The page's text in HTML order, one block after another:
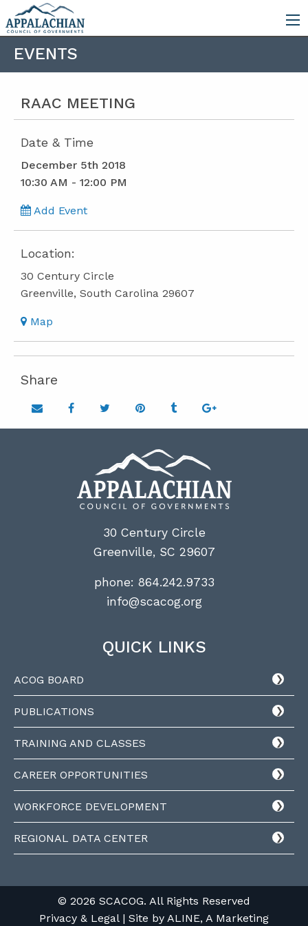
EVENTS
RAAC MEETING
Date & Time
December 5th 2018
10:30 AM - 12:00 PM
Add Event
Location:
30 Century Circle
Greenville, South Carolina 29607
Map
Share
Share on email
Share on facebook
Share on twitterShare on pinterest
Share on tumblr
30 Century Circle
Greenville, SC 29607
phone: 864.242.9733
info@scacog.org
QUICK LINKS
ACOG BOARD
PUBLICATIONS
TRAINING AND CLASSES
CAREER OPPORTUNITIES
WORKFORCE DEVELOPMENT
REGIONAL DATA CENTER
© 2026 SCACOG. All Rights Reserved
Privacy & Legal| Site by ALINE, A Marketing